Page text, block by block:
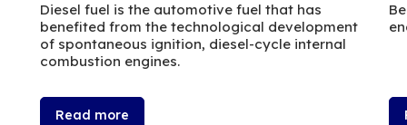
Diesel fuel is the automotive fuel that has
benefited from the technological development
of spontaneous ignition, diesel-cycle internal
combustion engines.
Read more